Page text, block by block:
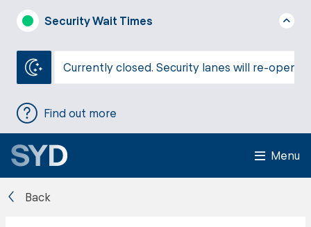
Security Wait Times
Currently closed. Security lanes will re-open
Find out more
Menu
Back